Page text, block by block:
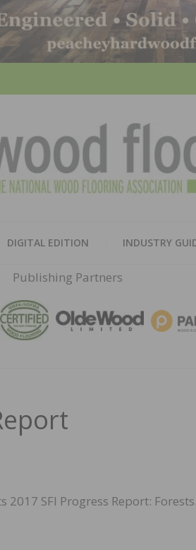
DIGITAL EDITION INDUSTRY
Publishing Partners
SFI Progress Report: